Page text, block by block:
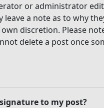
or administrator
a note as to why
discretion. Please
delete a post once
to my post?